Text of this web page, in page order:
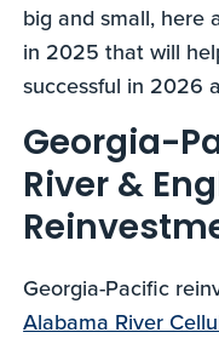
big and small, here
in 2025 that will
successful in 2026
Georgia-
River &
Georgia-Pacific
Alabama River